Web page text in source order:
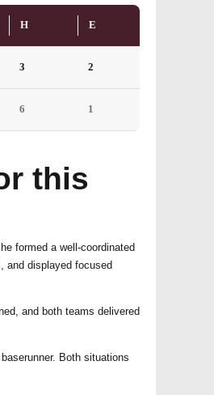
H E
3 2
6 1
this
formed a well-coordinated
and displayed focused
and both teams delivered
Both situations